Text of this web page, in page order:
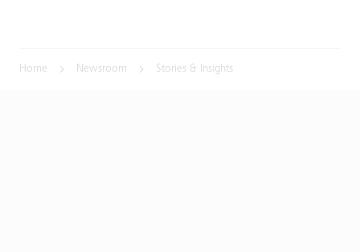
Home Newsroom Stories & Insights